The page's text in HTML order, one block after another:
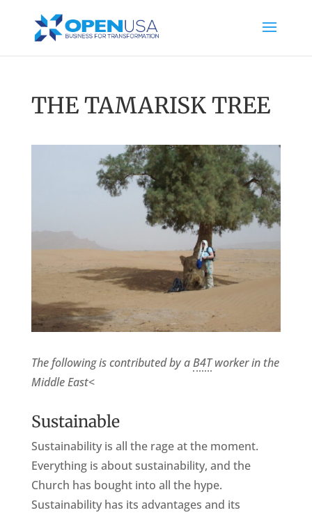
THE TAMARISK TREE
The following is contributed by aB4Tworker in the
Middle East<
Sustainable
Sustainability is all the rage at the moment.
Everything is about sustainability, and the
Church has bought into all the hype.
Sustainability has its advantages and its